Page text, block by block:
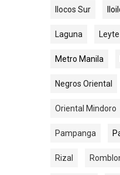
Ilocos Sur
Laguna Leyte
Metro Manila
Negros Oriental
Oriental Mindoro
Pampanga
Rizal